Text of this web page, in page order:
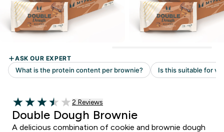
3.5 out of 5 stars
Read 2 customer reviews
2 Reviews
Double Dough Brownie
A delicious combination of cookie and brownie dough